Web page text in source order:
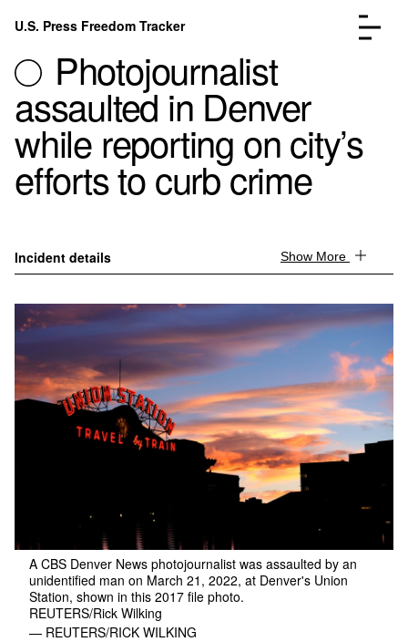
Skip to content
U.S. Press Freedom Tracker
Incidents Database
Go to the page →
About
Go to the page →
Photojournalist
assaulted in Denver
while reporting on city’s
efforts to curb crime
Incident details Show More
A CBS Denver News photojournalist was assaulted by an
unidentified man on March 21, 2022, at Denver's Union
Station, shown in this 2017 file photo.
REUTERS/Rick Wilking
— REUTERS/RICK WILKING